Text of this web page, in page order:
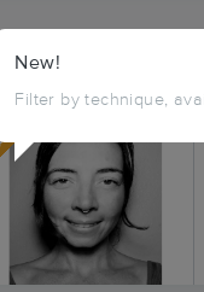
New!
Filter by technique,
Places Near
results in